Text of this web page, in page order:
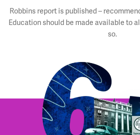
Robbins report is published –
Education should be made available to
so.